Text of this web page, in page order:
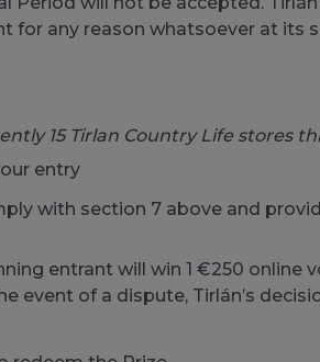
for any reason whatsoever at its
15 Tirlan Country Life stores
entry
with section 7 above and
entrant will win 1 €250 online
event of a dispute, Tirlán’s